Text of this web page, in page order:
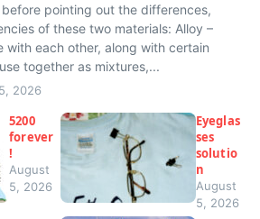
pointing out the differences,
of these two materials: Alloy –
with each other, along with certain
together as mixtures,...
2026
5200
forever
!
August
5, 2026
Eyeglas
ses
solutio
n
August
5, 2026